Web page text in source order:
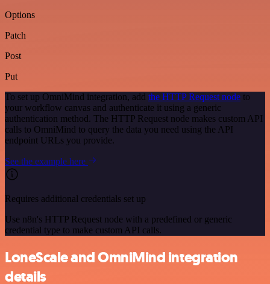
Options
Patch
Post
Put
To set up OmniMind integration, add the HTTP Request node to
your workflow canvas and authenticate it using a generic
authentication method. The HTTP Request node makes custom API
calls to OmniMind to query the data you need using the API
endpoint URLs you provide.
See the example here
Requires additional credentials set up
Use n8n's HTTP Request node with a predefined or generic
credential type to make custom API calls.
LoneScale and OmniMind integration
details